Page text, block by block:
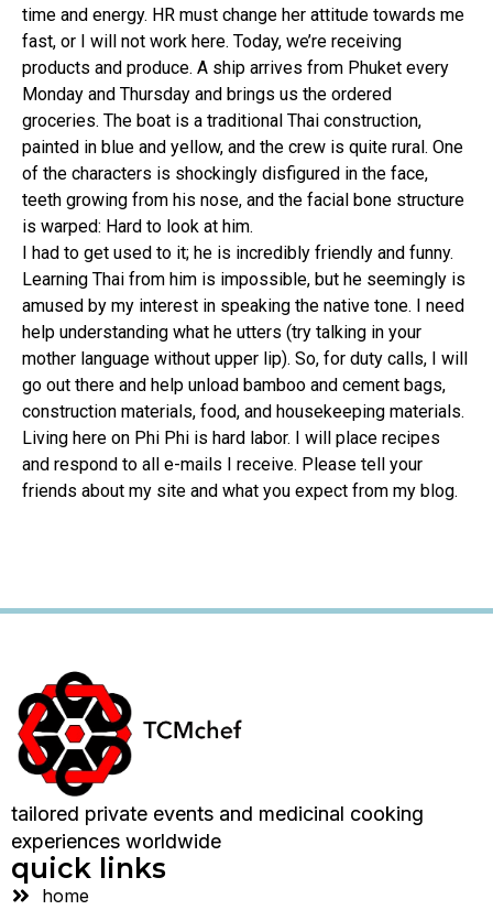
time and energy. HR must change her attitude towards me
fast, or I will not work here. Today, we’re receiving
products and produce. A ship arrives from Phuket every
Monday and Thursday and brings us the ordered
groceries. The boat is a traditional Thai construction,
painted in blue and yellow, and the crew is quite rural. One
of the characters is shockingly disfigured in the face,
teeth growing from his nose, and the facial bone structure
is warped: Hard to look at him.
I had to get used to it; he is incredibly friendly and funny.
Learning Thai from him is impossible, but he seemingly is
amused by my interest in speaking the native tone. I need
help understanding what he utters (try talking in your
mother language without upper lip). So, for duty calls, I will
go out there and help unload bamboo and cement bags,
construction materials, food, and housekeeping materials.
Living here on Phi Phi is hard labor. I will place recipes
and respond to all e-mails I receive. Please tell your
friends about my site and what you expect from my blog.
tailored private events and medicinal cooking
experiences worldwide
quick links
home